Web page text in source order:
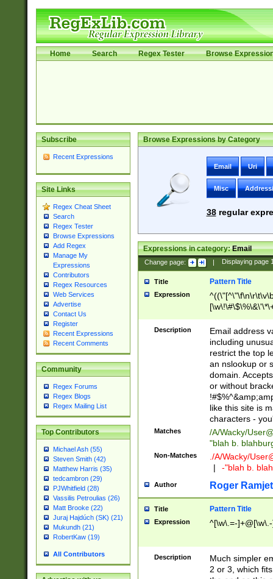
Home Search Regex Tester Browse
Subscribe
Recent Expressions
Site Links
Regex Cheat Sheet
Search
Regex Tester
Browse Expressions
Add Regex
Manage My
Expressions
Contributors
Regex Resources
Web Services
Advertise
Contact Us
Register
Recent Expressions
Recent Comments
Community
Regex Forums
Regex Blogs
Regex Mailing List
Top Contributors
Michael Ash (55)
Steven Smith (42)
Matthew Harris (35)
tedcambron (29)
PJWhitfield (28)
Vassilis Petroulias (26)
Matt Brooke (22)
Juraj Hajdúch (SK) (21)
Mukundh (21)
RobertKaw (19)
All Contributors
Browse Expressions by Category
Email Uri
Misc
38regular
Expressions in category:Email
Change page: | Displaying page
Title Pattern Title
Expression
9])|([0-1]?[0-
[0-9]))\.((25[0-
5])|(2[0-4][0-
9])|([0-1]?[0-
[0-9]))\.((25[0-
5])|(2[0-4][0-
Za-z\-]+))$
Description
Email address
including
restrict the top
an nslookup or
domain.
or without
like this site is
characters -
Matches /A/Wacky/
"blah b.
Non-Matches ./A/Wacky/
|
-"blah b.
Author Roger Ramjet
Title Pattern Title
Expression ^[\w\.=-
Description
Much simpler
2 or 3, which